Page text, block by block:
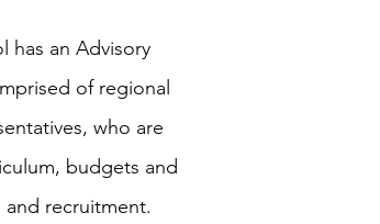
has an Advisory
of regional
who are
budgets and
and recruitment.